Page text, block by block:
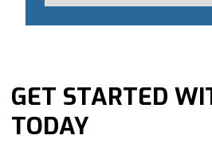
GET STARTED
TODAY